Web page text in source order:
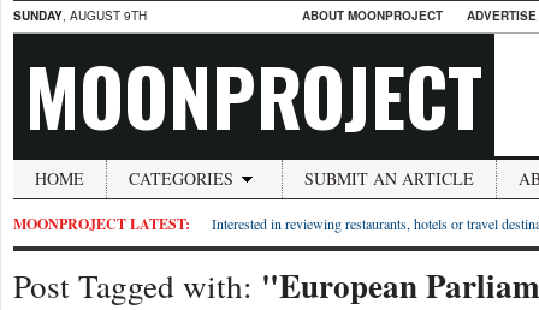
SUNDAY, AUGUST 9TH ABOUT MOONPROJECT
MOONPROJECT
HOME CATEGORIES SUBMIT AN ARTICLE
MOONPROJECT LATEST: Interested in reviewing restaurants, hotels or travel
Post Tagged with: "European